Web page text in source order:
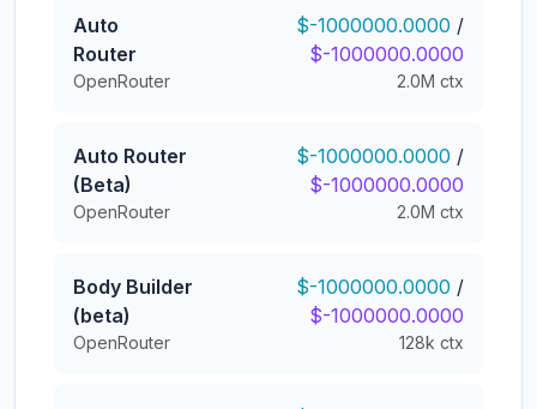
Auto
Router
OpenRouter
$-1000000.0000 /
$-1000000.0000
2.0M ctx
Auto Router
(Beta)
OpenRouter
$-1000000.0000 /
$-1000000.0000
2.0M ctx
Body Builder
(beta)
OpenRouter
$-1000000.0000 /
$-1000000.0000
128k ctx